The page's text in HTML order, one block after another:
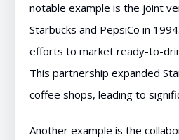
notable example is the joint
Starbucks and PepsiCo in
efforts to market ready-to-
This partnership expanded
coffee shops, leading to
Another example is the